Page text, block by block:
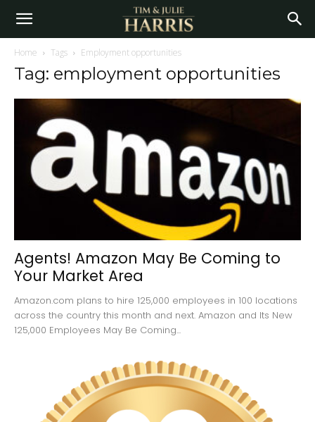
Home Tags Employment opportunities
Tag: employment opportunities
Agents! Amazon May Be Coming to
Your Market Area
Amazon.com plans to hire 125,000 employees in 100 locations
across the country this month and next. Amazon and Its New
125,000 Employees May Be Coming...